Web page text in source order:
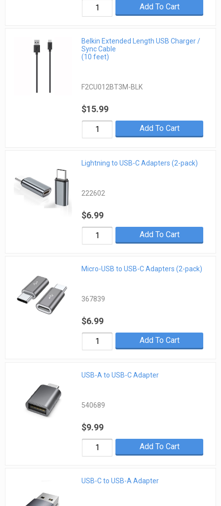
Add To Cart
Belkin Extended Length USB Charger /
Sync Cable
(10 feet)
F2CU012BT3M-BLK
$15.99
Add To Cart
Lightning to USB-C Adapters (2-pack)
222602
$6.99
Add To Cart
Micro-USB to USB-C Adapters (2-pack)
367839
$6.99
Add To Cart
USB-A to USB-C Adapter
540689
$9.99
Add To Cart
USB-C to USB-A Adapter